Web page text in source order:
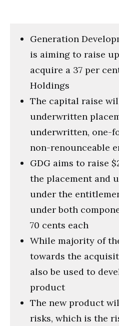
Generation
is aiming to raise
acquire a 37 per
Holdings
The capital raise
underwritten
underwritten, one-
non-renounceable
GDG aims to raise
the placement and
under the
under both
70 cents each
While majority of
towards the
also be used to
product
The new product
risks, which is the